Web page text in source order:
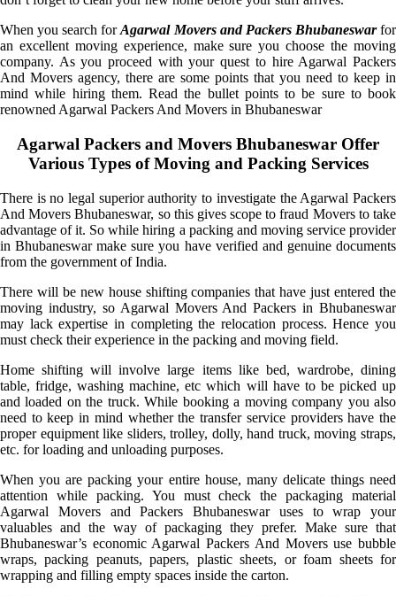
When you search forAgarwal Movers and Packers Bhubaneswarfor
an excellent moving experience, make sure you choose the moving
company. As you proceed with your quest to hire Agarwal Packers
And Movers agency, there are some points that you need to keep in
mind while hiring them. Read the bullet points to be sure to book
renowned Agarwal Packers And Movers in Bhubaneswar
Agarwal Packers and Movers Bhubaneswar Offer
Various Types of Moving and Packing Services
There is no legal superior authority to investigate the Agarwal Packers
And Movers Bhubaneswar, so this gives scope to fraud Movers to take
advantage of it. So while hiring a packing and moving service provider
in Bhubaneswar make sure you have verified and genuine documents
from the government of India.
There will be new house shifting companies that have just entered the
moving industry, so Agarwal Movers And Packers in Bhubaneswar
may lack expertise in completing the relocation process. Hence you
must check their experience in the packing and moving field.
Home shifting will involve large items like bed, wardrobe, dining
table, fridge, washing machine, etc which will have to be picked up
and loaded on the truck. While booking a moving company you also
need to keep in mind whether the transfer service providers have the
proper equipment like sliders, trolley, dolly, hand truck, moving straps,
etc. for loading and unloading purposes.
When you are packing your entire house, many delicate things need
attention while packing. You must check the packaging material
Agarwal Movers and Packers Bhubaneswar uses to wrap your
valuables and the way of packaging they prefer. Make sure that
Bhubaneswar’s economic Agarwal Packers And Movers use bubble
wraps, packing peanuts, papers, plastic sheets, or foam sheets for
wrapping and filling empty spaces inside the carton.